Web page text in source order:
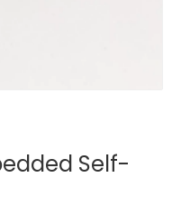
Self-